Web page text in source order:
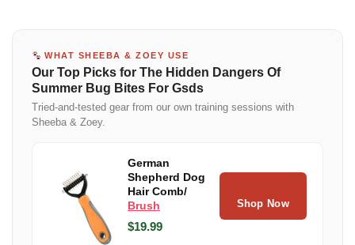
WHAT SHEEBA & ZOEY USE
Our Top Picks for The Hidden Dangers Of
Summer Bug Bites For Gsds
Tried-and-tested gear from our own training sessions with
Sheeba & Zoey.
German
Shepherd Dog
Hair Comb/
Brush
$19.99
Shop Now